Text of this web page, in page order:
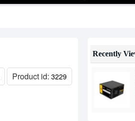
Product id: 3229
Recently